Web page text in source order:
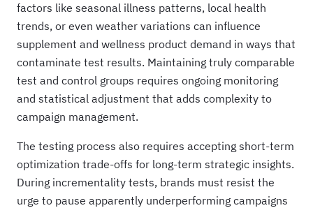
factors like seasonal illness patterns, local health
trends, or even weather variations can influence
supplement and wellness product demand in ways that
contaminate test results. Maintaining truly comparable
test and control groups requires ongoing monitoring
and statistical adjustment that adds complexity to
campaign management.
The testing process also requires accepting short-term
optimization trade-offs for long-term strategic insights.
During incrementality tests, brands must resist the
urge to pause apparently underperforming campaigns